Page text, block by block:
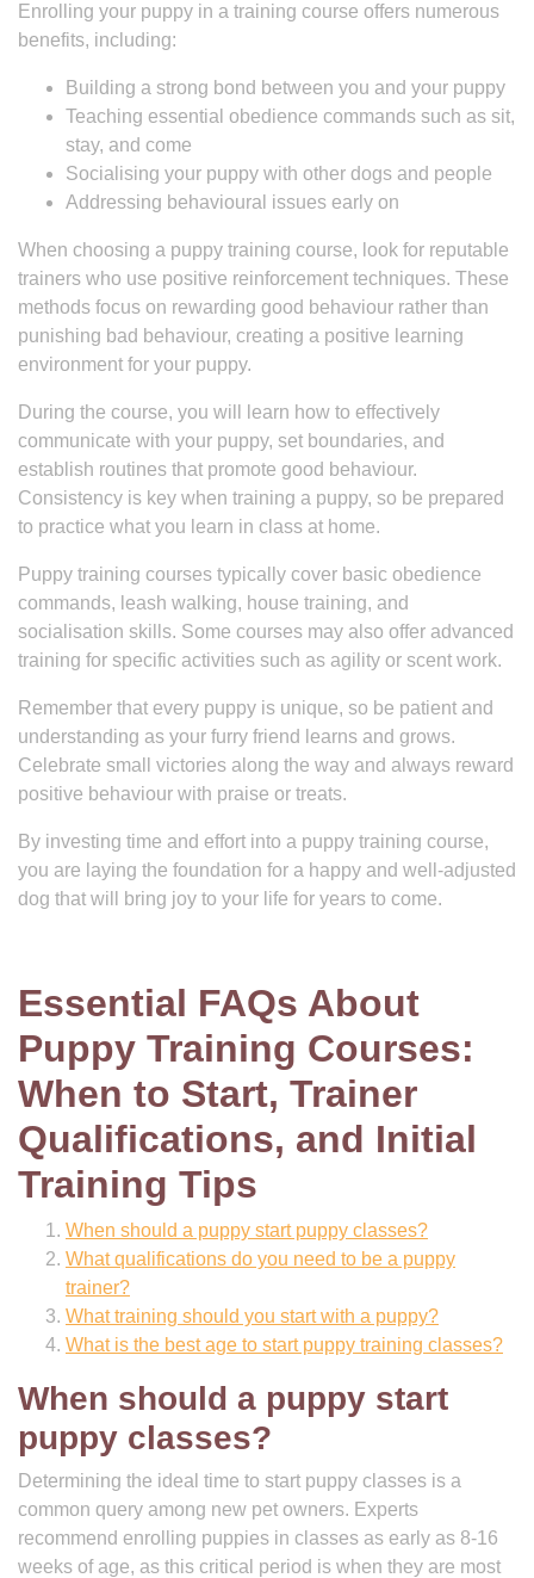
Enrolling your puppy in a training course offers numerous
benefits, including:
Building a strong bond between you and your puppy
Teaching essential obedience commands such as sit,
stay, and come
Socialising your puppy with other dogs and people
Addressing behavioural issues early on
When choosing a puppy training course, look for reputable
trainers who use positive reinforcement techniques. These
methods focus on rewarding good behaviour rather than
punishing bad behaviour, creating a positive learning
environment for your puppy.
During the course, you will learn how to effectively
communicate with your puppy, set boundaries, and
establish routines that promote good behaviour.
Consistency is key when training a puppy, so be prepared
to practice what you learn in class at home.
Puppy training courses typically cover basic obedience
commands, leash walking, house training, and
socialisation skills. Some courses may also offer advanced
training for specific activities such as agility or scent work.
Remember that every puppy is unique, so be patient and
understanding as your furry friend learns and grows.
Celebrate small victories along the way and always reward
positive behaviour with praise or treats.
By investing time and effort into a puppy training course,
you are laying the foundation for a happy and well-adjusted
dog that will bring joy to your life for years to come.
Essential FAQs About
Puppy Training Courses:
When to Start, Trainer
Qualifications, and Initial
Training Tips
When should a puppy start puppy classes?
What qualifications do you need to be a puppy
trainer?
What training should you start with a puppy?
What is the best age to start puppy training classes?
When should a puppy start
puppy classes?
Determining the ideal time to start puppy classes is a
common query among new pet owners. Experts
recommend enrolling puppies in classes as early as 8-16
weeks of age, as this critical period is when they are most